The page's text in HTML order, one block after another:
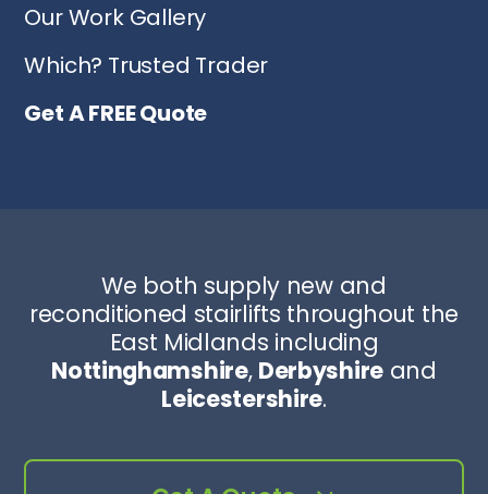
Our Work Gallery
Which? Trusted Trader
Get A FREE Quote
We both supply new and
reconditioned stairlifts throughout the
East Midlands including
Nottinghamshire, Derbyshireand
Leicestershire.